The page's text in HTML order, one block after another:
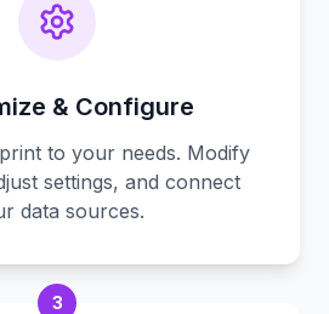
& Configure
to your needs. Modify
settings, and connect
data sources.
3